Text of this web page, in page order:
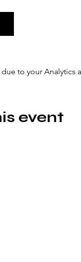
to your Analytics
event